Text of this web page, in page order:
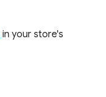
in your store's